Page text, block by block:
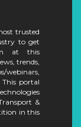
trusted
to get
at this
trends,
webinars,
This portal
&
in this